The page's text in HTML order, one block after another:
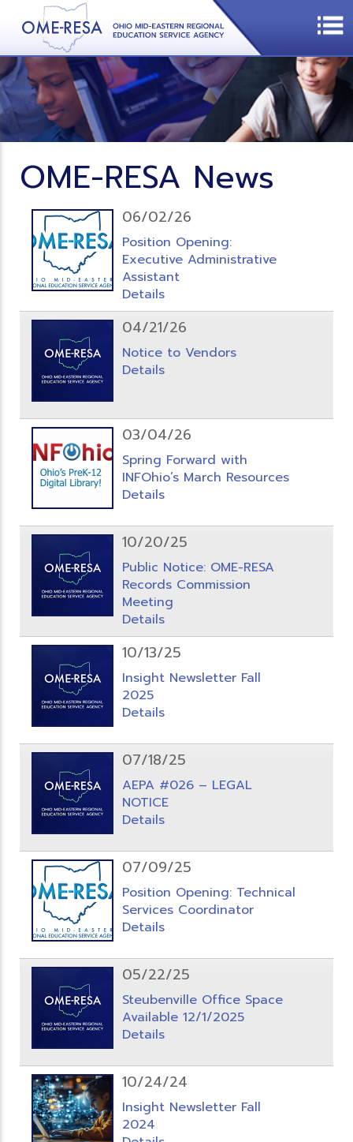
OME-RESA News
06/02/26
Position Opening:
Executive Administrative
Assistant
Details
04/21/26
Notice to Vendors
Details
03/04/26
Spring Forward with
INFOhio’s March Resources
Details
10/20/25
Public Notice: OME-RESA
Records Commission
Meeting
Details
10/13/25
Insight Newsletter Fall
2025
Details
07/18/25
AEPA #026 – LEGAL
NOTICE
Details
07/09/25
Position Opening: Technical
Services Coordinator
Details
05/22/25
Steubenville Office Space
Available 12/1/2025
Details
10/24/24
Insight Newsletter Fall
2024